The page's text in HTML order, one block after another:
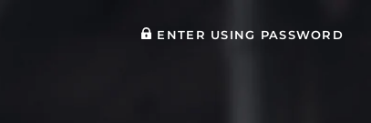
ENTER USING PASSWORD